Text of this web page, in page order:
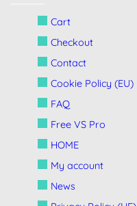
Cart
Checkout
Contact
Cookie Policy (EU)
FAQ
Free VS Pro
HOME
My account
News